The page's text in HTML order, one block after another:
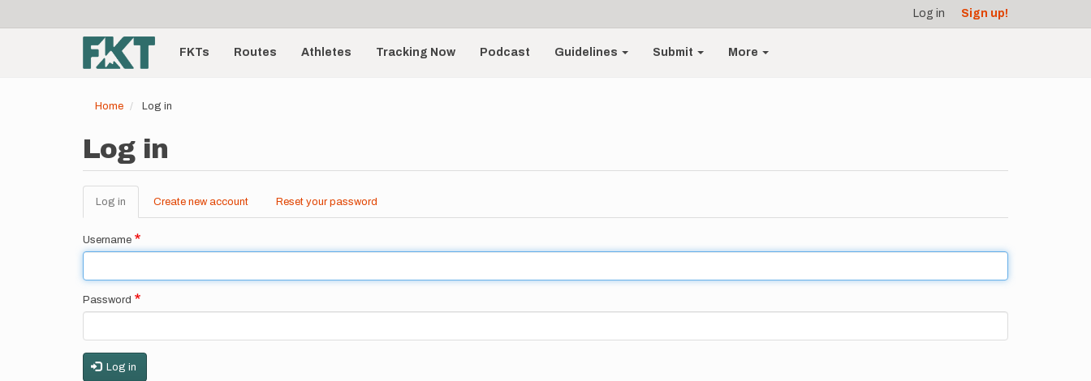
account
menu
Log in Sign up!
Main
navigationFKTs Routes Athletes Tracking Now Podcast Guidelines Submit More
Home Log in
Log in
Primary
tabs
Log in (active
tab)
Create new account Reset your password
Username
Password
Log in